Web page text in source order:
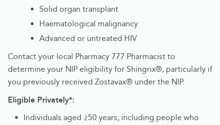
Solid organ transplant
Haematological malignancy
Advanced or untreated HIV
Contact your local Pharmacy 777 Pharmacist to
determine your NIP eligibility for Shingrix®, particularly if
you previously received Zostavax® under the NIP.
Eligible Privately*:
Individuals aged ≥50 years, including people who